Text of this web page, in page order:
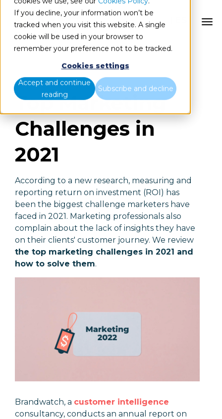
If you decline, your information won’t be
tracked when you visit this website. A single
cookie will be used in your browser to
remember your preference not to be tracked.
Cookies settings
Accept and continue
reading
Subscribe and decline
Marketers do not have the time, the
knowledge or the resources to get to know
their customers
Top Marketing
Challenges in
2021
According to a new research, measuring and
reporting return on investment (ROI) has
been the biggest challenge marketers have
faced in 2021. Marketing professionals also
complain about the lack of insights they have
on their clients' customer journey. We review
the top marketing challenges in 2021 and
how to solve them.
Brandwatch, a customer intelligence
consultancy, conducts an annual report on